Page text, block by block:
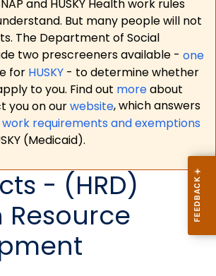
and HUSKY Health work rules
But many people will not
The Department of Social
two prescreeners available - one
for HUSKY - to determine whether
to you. Find out moreabout
you on ourwebsite, which answers
work requirements and exemptions
(Medicaid).
- (HRD)
Resource